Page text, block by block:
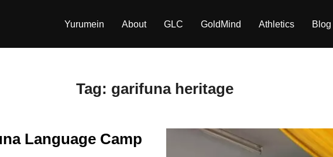
Yurumein About GLC GoldMind Athletics Blog
Tag: garifuna heritage
Language Camp